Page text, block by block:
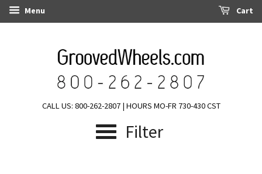
Menu Cart
CALL US: 800-262-2807 | HOURS MO-FR 730-430 CST
Filter